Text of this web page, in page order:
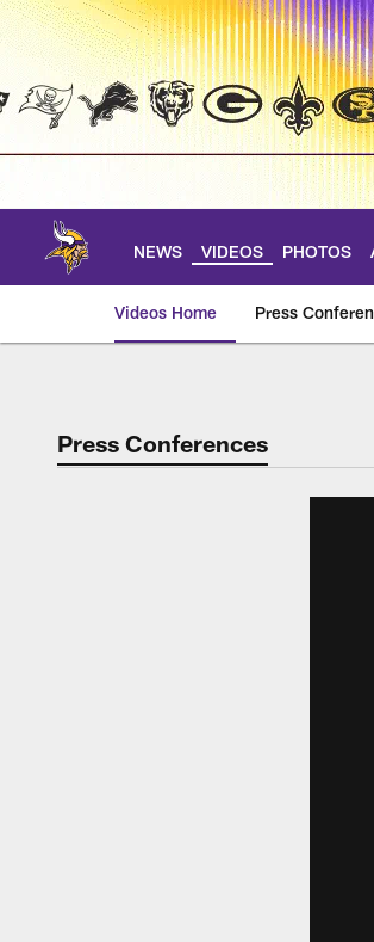
Skip
main
NEWS VIDEOS PHOTOS
Videos Home Press
Press Conferences